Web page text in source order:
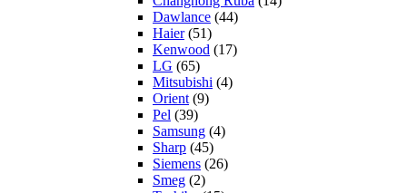
Dawlance (44)
Haier(51)
Kenwood (17)
LG (65)
Mitsubishi (4)
Orient (9)
Pel (39)
Samsung (4)
Sharp (45)
Siemens (26)
Smeg (2)